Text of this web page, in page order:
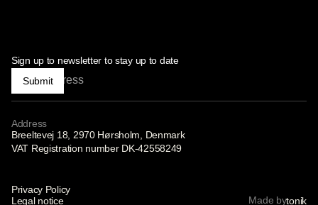
Sign up to newsletter to stay up to date
Submit
Address
Breeltevej 18, 2970 Hørsholm, Denmark
VAT Registration number DK-42558249
Privacy Policy
Legal notice
Made bytonik